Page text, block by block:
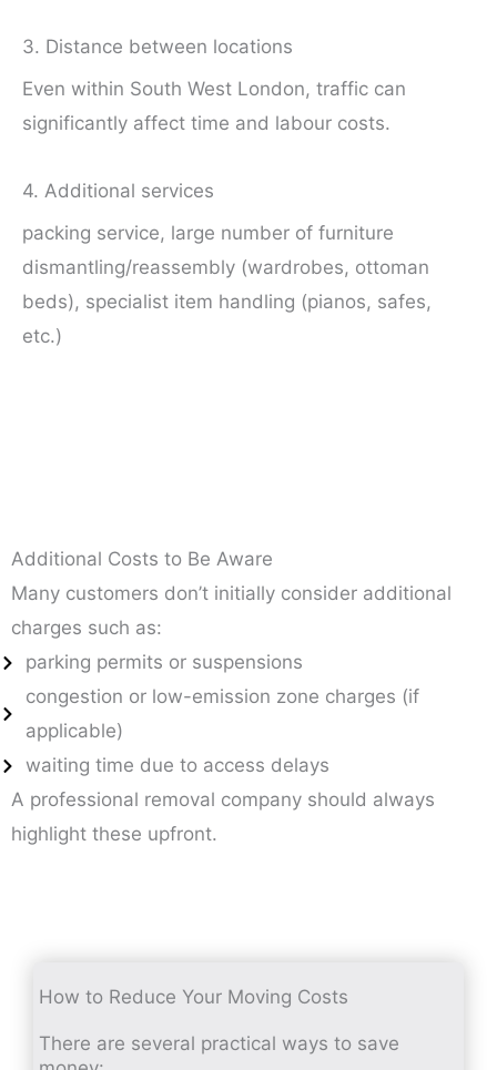
3. Distance between locations
Even within South West London, traffic can
significantly affect time and labour costs.
4. Additional services
packing service, large number of furniture
dismantling/reassembly (wardrobes, ottoman
beds), specialist item handling (pianos, safes,
etc.)
Additional Costs to Be Aware
Many customers don’t initially consider additional
charges such as:
parking permits or suspensions
congestion or low-emission zone charges (if
applicable)
waiting time due to access delays
A professional removal company should always
highlight these upfront.
How to Reduce Your Moving Costs
There are several practical ways to save